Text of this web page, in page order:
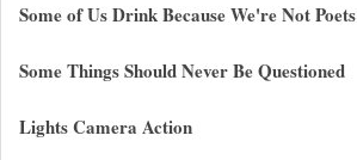
Some of Us Drink Because We're Not Poets
Some Things Should Never Be Questioned
Lights Camera Action